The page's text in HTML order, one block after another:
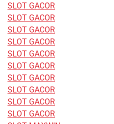
SLOT GACOR
SLOT GACOR
SLOT GACOR
SLOT GACOR
SLOT GACOR
SLOT GACOR
SLOT GACOR
SLOT GACOR
SLOT GACOR
SLOT GACOR